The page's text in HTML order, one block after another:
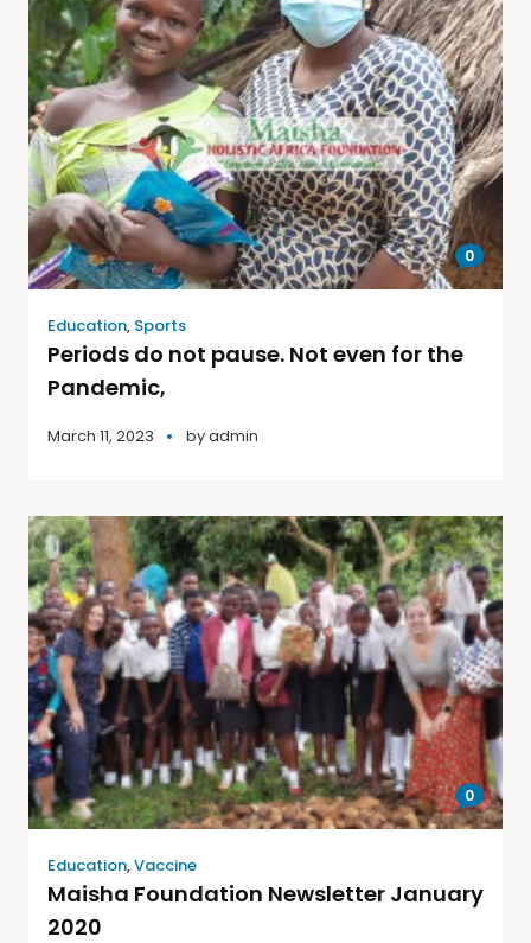
0
Education, Sports
Periods do not pause. Not even for the
Pandemic,
March 11, 2023 byadmin
0
Education,Vaccine
Maisha Foundation Newsletter January
2020